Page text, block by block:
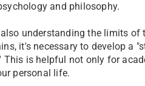
and philosophy.
understanding the limits of
it's necessary to develop a
is helpful not only for
personal life.